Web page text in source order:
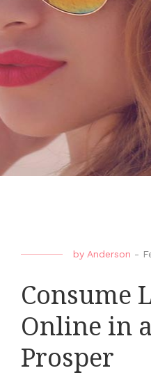
by Anderson -
Consume
Online in
Prosper